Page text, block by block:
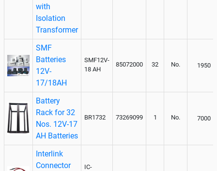
with
Isolation
Transformer
SMF
Batteries
12V-
17/18AH
SMF12V-
18 AH
85072000 32 No. 1950
Battery
Rack for 32
Nos. 12V-17
AH Batteries
BR1732 73269099 1 No. 7000
Interlink
Connector
IC-